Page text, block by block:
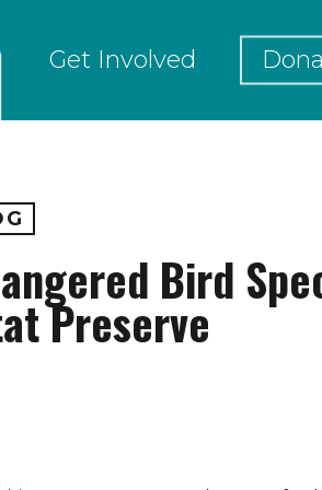
Get Involved
Bird
Preserve